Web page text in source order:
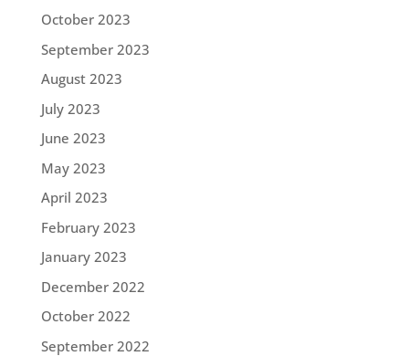
October 2023
September 2023
August 2023
July 2023
June 2023
May 2023
April 2023
February 2023
January 2023
December 2022
October 2022
September 2022